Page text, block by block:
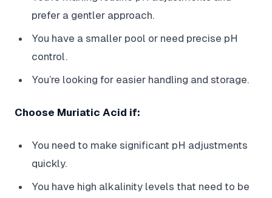
prefer a gentler approach.
You have a smaller pool or need precise pH
control.
You’re looking for easier handling and storage.
Choose Muriatic Acid if:
You need to make significant pH adjustments
quickly.
You have high alkalinity levels that need to be